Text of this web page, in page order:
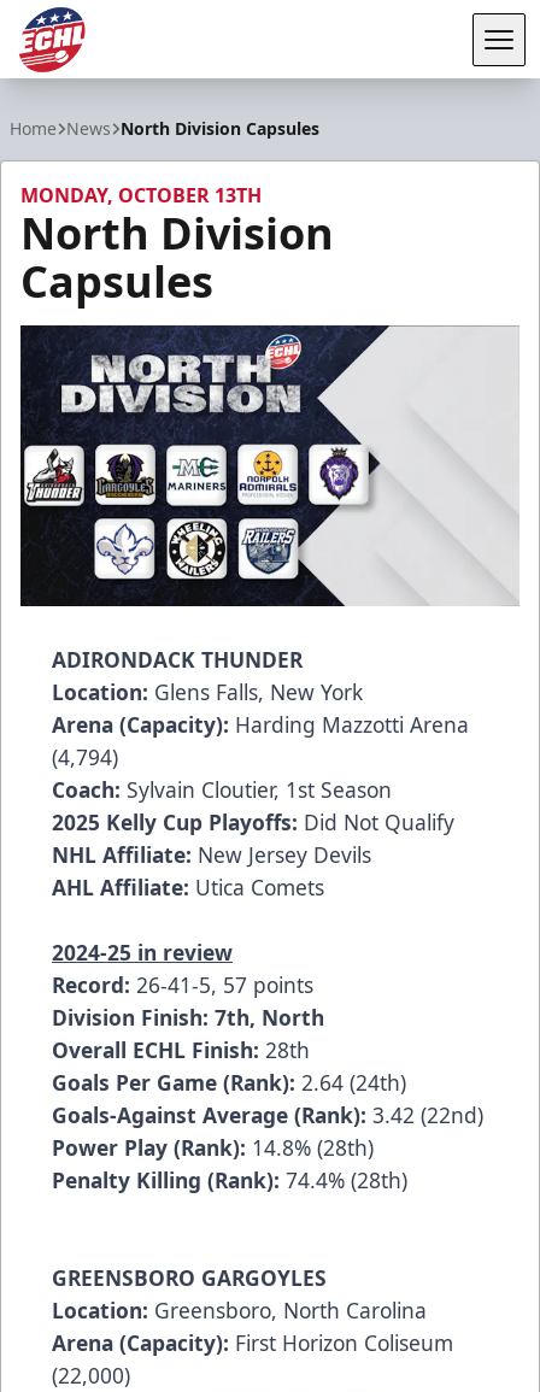
Home News North Division Capsules
MONDAY, OCTOBER 13TH
North Division
Capsules
ADIRONDACK THUNDER
Location: Glens Falls, New York
Arena (Capacity): Harding Mazzotti Arena
(4,794)
Coach: Sylvain Cloutier, 1st Season
2025 Kelly Cup Playoffs: Did Not Qualify
NHL Affiliate: New Jersey Devils
AHL Affiliate: Utica Comets
2024-25 in review
Record: 26-41-5, 57 points
Division Finish: 7th, North
Overall ECHL Finish: 28th
Goals Per Game (Rank): 2.64 (24th)
Goals-Against Average (Rank): 3.42 (22nd)
Power Play (Rank): 14.8% (28th)
Penalty Killing (Rank): 74.4% (28th)
GREENSBORO GARGOYLES
Location: Greensboro, North Carolina
Arena (Capacity): First Horizon Coliseum
(22,000)